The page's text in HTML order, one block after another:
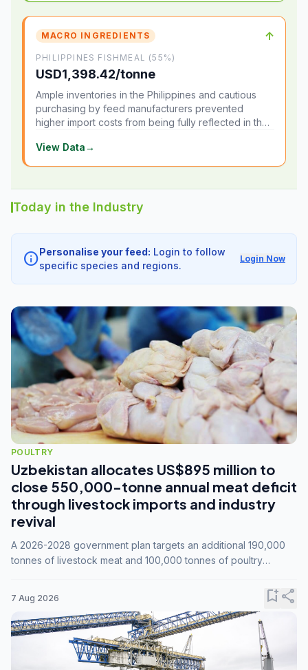
MACRO INGREDIENTS ↑
PHILIPPINES FISHMEAL (55%)
USD1,398.42/tonne
Ample inventories in the Philippines and cautious
purchasing by feed manufacturers prevented
higher import costs from being fully reflected in the
View Data→
Today in the Industry
info Personalise your feed: Login to follow
specific species and regions.
Login Now
POULTRY
Uzbekistan allocates US$895 million to
close 550,000-tonne annual meat deficit
through livestock imports and industry
revival
A 2026-2028 government plan targets an additional 190,000
tonnes of livestock meat and 100,000 tonnes of poultry
7 Aug 2026 bookmark_addshare